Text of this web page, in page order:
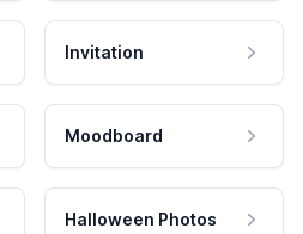
Invitation
Moodboard
Halloween Photos